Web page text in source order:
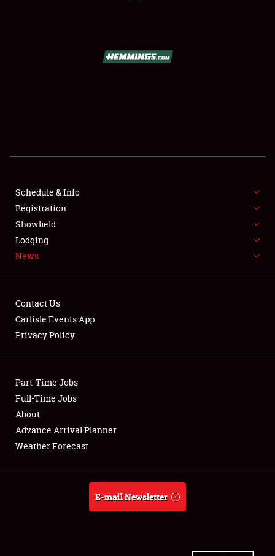
SHOWFIELD
SPONSORSHIP
LODGING
NEWS
Club Relations
Full-Time Jobs
About
Weather Forecast
Schedule & Info
Registration
Showfield
Lodging
News
Contact Us
Carlisle Events App
Privacy Policy
Part-Time Jobs
Full-Time Jobs
About
Advance Arrival Planner
Weather Forecast
E-mail Newsletter